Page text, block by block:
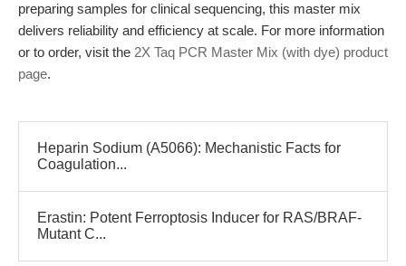
preparing samples for clinical sequencing, this master mix
delivers reliability and efficiency at scale. For more information
or to order, visit the 2X Taq PCR Master Mix (with dye) product
page.
Heparin Sodium (A5066): Mechanistic Facts for
Coagulation...
Erastin: Potent Ferroptosis Inducer for RAS/BRAF-
Mutant C...